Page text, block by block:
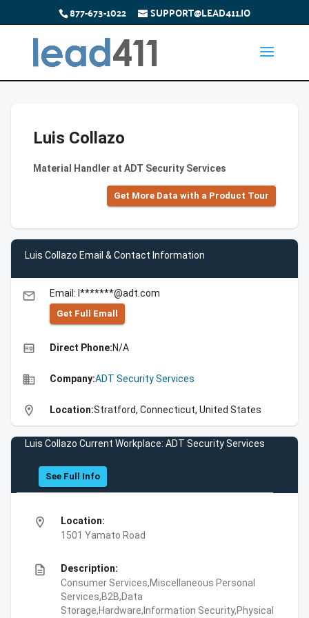
877-673-1022 SUPPORT@LEAD411.IO
Luis Collazo
Material Handler at ADT Security Services
Get More Data with a Product Tour
Luis Collazo Email & Contact Information
email Email: l*******@adt.com
Get Full Emall
high_quality Direct Phone:N/A
business Company:ADT Security Services
location_on Location:Stratford, Connecticut, United States
Luis Collazo Current Workplace: ADT Security Services
See Full Info
location_on
Location:
1501 Yamato Road
description
Description:
Consumer Services,Miscellaneous Personal
Services,B2B,Data
Storage,Hardware,Information Security,Physical